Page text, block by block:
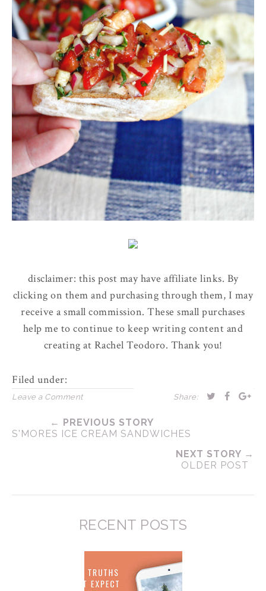
disclaimer: this post may have affiliate links. By
clicking on them and purchasing through them, I may
receive a small commission. These small purchases
help me to continue to keep writing content and
creating at Rachel Teodoro. Thank you!
Filed under:
Leave a Comment Share:
← PREVIOUS STORY
S'MORES ICE CREAM SANDWICHES
NEXT STORY →
OLDER POST
RECENT POSTS